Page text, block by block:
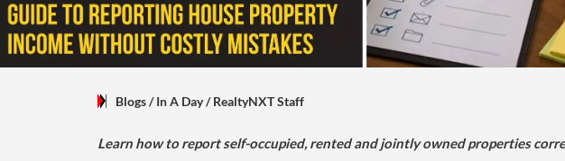
Blogs/ In A Day/RealtyNXT Staff
Learn how to report self-occupied, rented and jointly owned properties